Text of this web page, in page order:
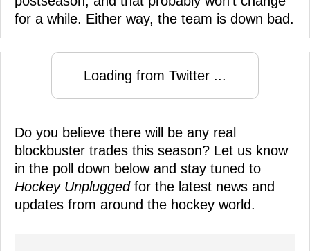
for a while. Either way, the team is down bad.
Loading from Twitter ...
Do you believe there will be any real
blockbuster trades this season? Let us know
in the poll down below and stay tuned to
Hockey Unpluggedfor the latest news and
updates from around the hockey world.